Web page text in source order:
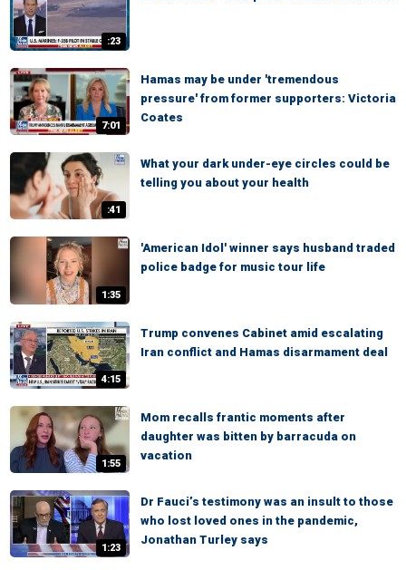
:23
7:01
Hamas may be under 'tremendous
pressure' from former supporters: Victoria
Coates
:41
What your dark under-eye circles could be
telling you about your health
1:35
'American Idol' winner says husband traded
police badge for music tour life
4:15
Trump convenes Cabinet amid escalating
Iran conflict and Hamas disarmament deal
1:55
Mom recalls frantic moments after
daughter was bitten by barracuda on
vacation
1:23
Dr Fauci’s testimony was an insult to those
who lost loved ones in the pandemic,
Jonathan Turley says